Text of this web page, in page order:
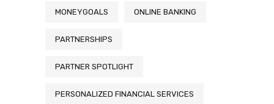
MONEYGOALS ONLINE BANKING
PARTNERSHIPS
PARTNER SPOTLIGHT
PERSONALIZED FINANCIAL SERVICES